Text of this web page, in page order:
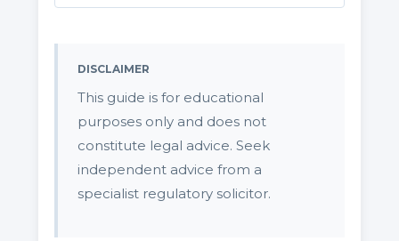
DISCLAIMER
This guide is for educational
purposes only and does not
constitute legal advice. Seek
independent advice from a
specialist regulatory solicitor.